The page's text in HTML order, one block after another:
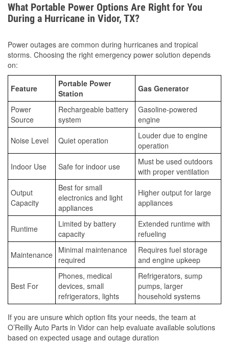
What Portable Power Options Are Right for You
During a Hurricane in Vidor, TX?
Power outages are common during hurricanes and tropical
storms. Choosing the right emergency power solution depends
on:
Feature
Portable Power
Station
Gas Generator
Power
Source
Rechargeable battery
system
Gasoline-powered
engine
Noise Level Quiet operation
Louder due to engine
operation
Indoor Use Safe for indoor use
Must be used outdoors
with proper ventilation
Output
Capacity
Best for small
electronics and light
appliances
Higher output for large
appliances
Runtime
Limited by battery
capacity
Extended runtime with
refueling
Maintenance Minimal maintenance
required
Requires fuel storage
and engine upkeep
Best For
Phones, medical
devices, small
refrigerators, lights
Refrigerators, sump
pumps, larger
household systems
If you are unsure which option fits your needs, the team at
O’Reilly Auto Parts in Vidor can help evaluate available solutions
based on expected usage and outage duration